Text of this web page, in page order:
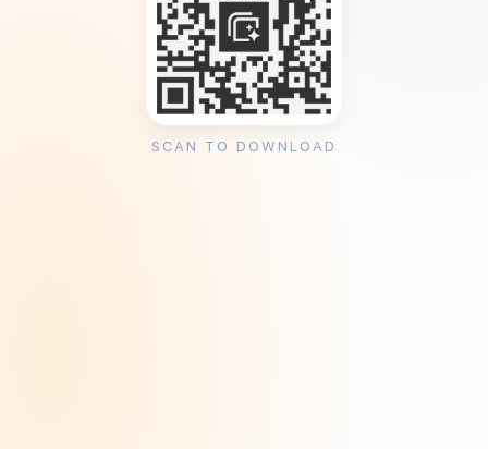
SCAN TO DOWNLOAD